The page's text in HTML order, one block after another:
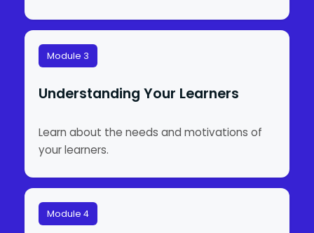
Module 3
Understanding Your Learners
Learn about the needs and motivations of
your learners.
Module 4